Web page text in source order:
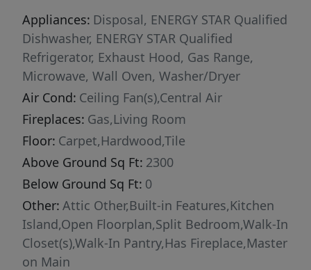
area and dining space, reinforcing the home’s
connected layout. Just off the eat-in kitchen, a
private office provides a dedicated work-from-
home environment with views of the backyard,
offering separation from the main living areas
while maintaining natural light and privacy.
Multi-sliding glass doors extend the interior to
a screened sun porch with integrated lighting
and ceiling fan, creating a true indoor-outdoor
living experience. An additional patio beyond
the porch provides expanded entertaining
space and overlooks a private backyard setting.
The primary suite features a tray ceiling and
Appliances: Disposal, ENERGY STAR Qualified
Dishwasher, ENERGY STAR Qualified
Refrigerator, Exhaust Hood, Gas Range,
Microwave, Wall Oven, Washer/Dryer
Air Cond: Ceiling Fan(s),Central Air
Fireplaces: Gas,Living Room
Floor: Carpet,Hardwood,Tile
Above Ground Sq Ft: 2300
Below Ground Sq Ft: 0
Other: Attic Other,Built-in Features,Kitchen
Island,Open Floorplan,Split Bedroom,Walk-In
Closet(s),Walk-In Pantry,Has Fireplace,Master
on Main